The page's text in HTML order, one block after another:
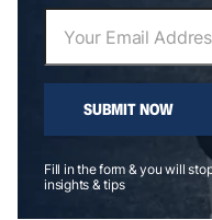
SUBMIT NOW
Fill in the form & you will
insights & tips